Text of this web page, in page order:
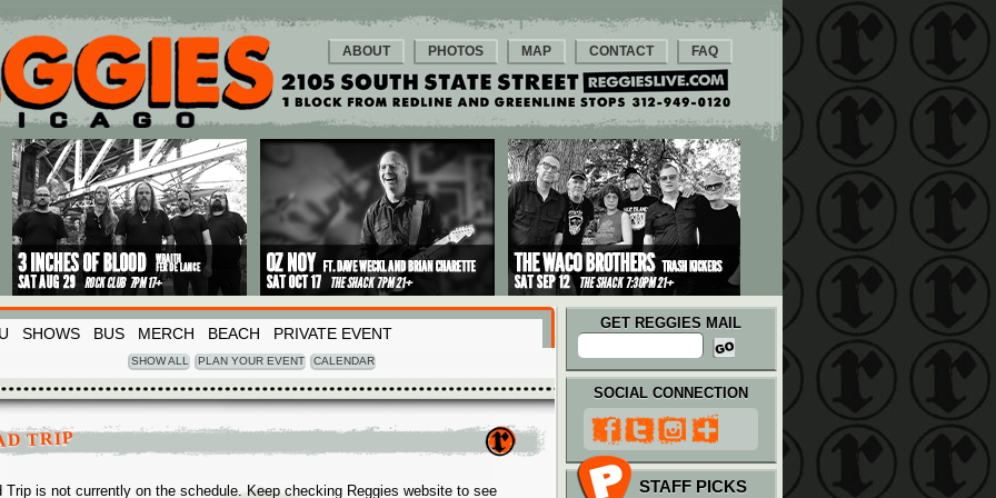
ABOUT PHOTOS MAP CONTACT FAQ
SHOWS BUS MERCH BEACH PRIVATE EVENT
SHOW ALL PLAN YOUR EVENT CALENDAR
GET REGGIES MAIL
TRIP
Trip is not currently on the schedule. Keep checking Reggies website to see
SOCIAL CONNECTION
STAFF PICKS